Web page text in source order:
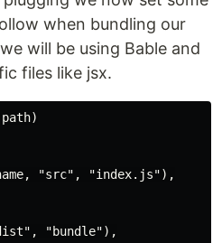
when bundling our
will be using Bable and
files like jsx.
"src", "index.js"),
"bundle"),